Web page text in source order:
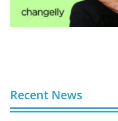
Recent News